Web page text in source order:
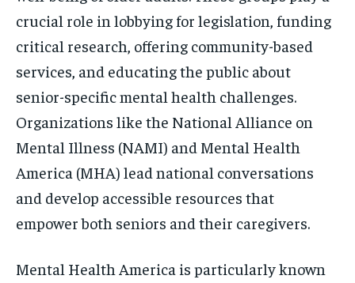
crucial role in lobbying for legislation, funding
critical research, offering community-based
services, and educating the public about
senior-specific mental health challenges.
Organizations like the National Alliance on
Mental Illness (NAMI) and Mental Health
America (MHA) lead national conversations
and develop accessible resources that
empower both seniors and their caregivers.
Mental Health America is particularly known